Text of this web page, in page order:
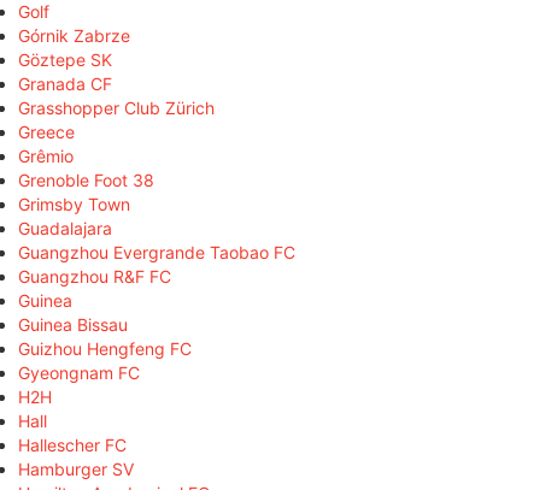
Golf
Górnik Zabrze
Göztepe SK
Granada CF
Grasshopper Club Zürich
Greece
Grêmio
Grenoble Foot 38
Grimsby Town
Guadalajara
Guangzhou Evergrande Taobao FC
Guangzhou R&F FC
Guinea
Guinea Bissau
Guizhou Hengfeng FC
Gyeongnam FC
H2H
Hall
Hallescher FC
Hamburger SV